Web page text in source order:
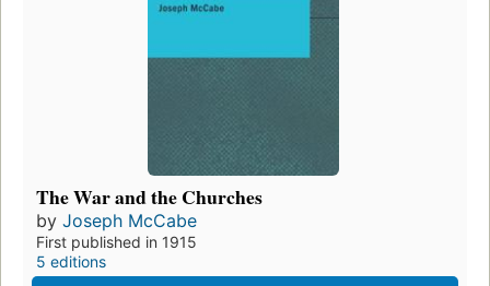
The War and the Churches
by Joseph McCabe
First published in 1915
5 editions